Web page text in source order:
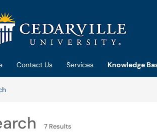
Contact Us Services
Knowledge
Articles
7 Results